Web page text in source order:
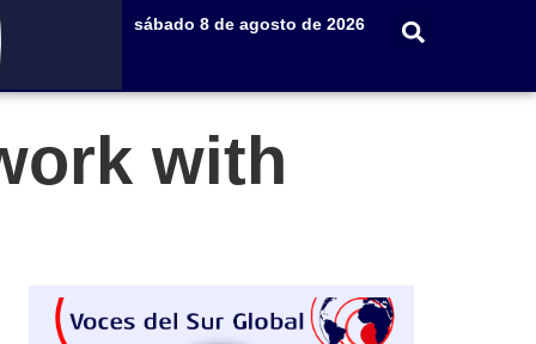
sábado 8 de agosto de 2026
with